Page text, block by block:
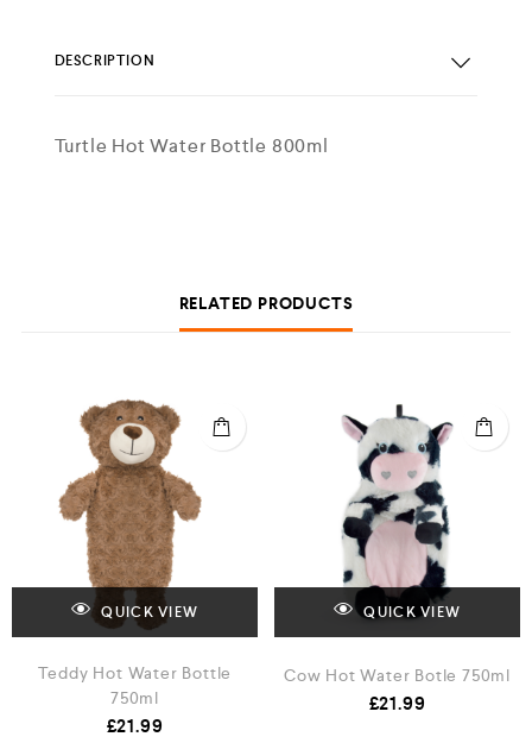
DESCRIPTION
Turtle Hot Water Bottle 800ml
RELATED PRODUCTS
QUICK VIEW
Teddy Hot Water Bottle
750ml
£21.99
QUICK VIEW
Cow Hot Water Botle 750ml
£21.99